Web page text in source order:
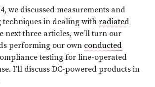
we discussed measurements and
in dealing withradiated
next three articles, we’ll turn our
performing our own conducted
testing for line-operated
I’ll discuss DC-powered products in